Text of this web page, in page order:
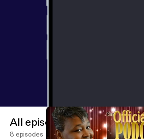
All episodes
8 episodes